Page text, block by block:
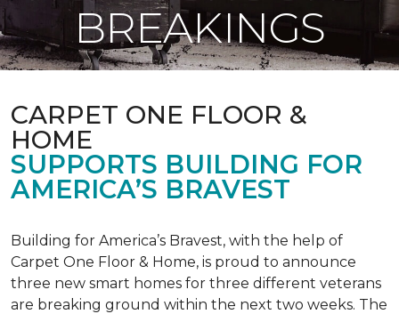
BREAKINGS
CARPET ONE FLOOR &
HOME
SUPPORTS BUILDING FOR
AMERICA’S BRAVEST
Building for America’s Bravest, with the help of
Carpet One Floor & Home, is proud to announce
three new smart homes for three different veterans
are breaking ground within the next two weeks. The